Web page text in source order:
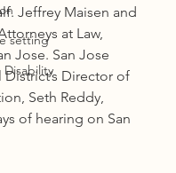
setting
Disability
Jeffrey Maisen and
at Law,
Jose. San Jose
Director of
Seth Reddy,
of hearing on San